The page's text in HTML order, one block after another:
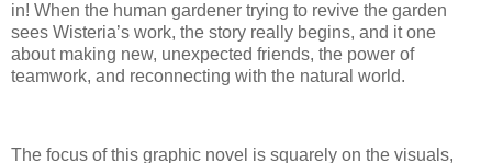
in! When the human gardener trying to revive the garden
sees Wisteria’s work, the story really begins, and it one
about making new, unexpected friends, the power of
teamwork, and reconnecting with the natural world.
The focus of this graphic novel is squarely on the visuals,